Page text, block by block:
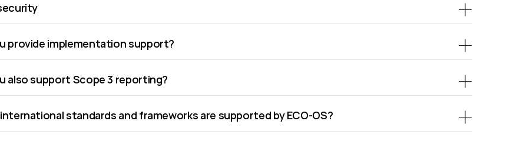
provide implementation support?
also support Scope 3 reporting?
standards and frameworks are supported by ECO-OS?